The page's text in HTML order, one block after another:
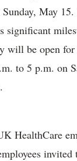
May
be open for
to 5 p.m. on
HealthCare